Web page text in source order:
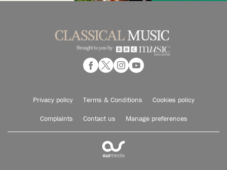
Privacy policy Terms & Conditions Cookies policy
Complaints Contact us Manage preferences